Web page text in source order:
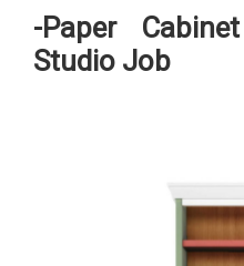
-Paper
Studio Job